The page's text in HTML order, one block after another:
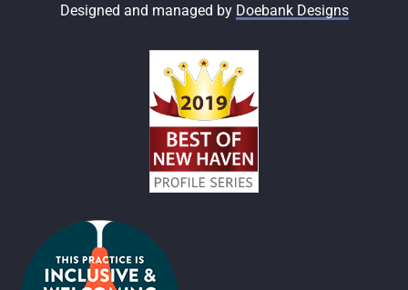
Designed and managed by Doebank Designs